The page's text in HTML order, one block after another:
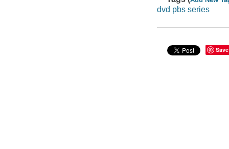
dvd pbs series
Save